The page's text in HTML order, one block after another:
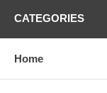
CATEGORIES
Home